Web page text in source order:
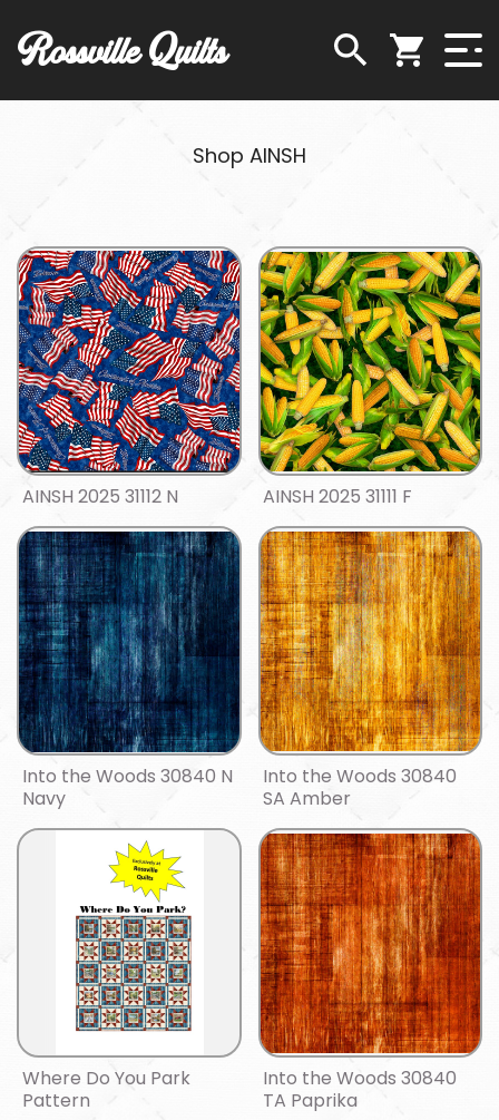
Rossville Quilts
Shop AINSH
AINSH 2025 31112 N AINSH 2025 31111 F
Into the Woods 30840 N
Navy
Into the Woods 30840
SA Amber
Where Do You Park
Pattern
Into the Woods 30840
TA Paprika